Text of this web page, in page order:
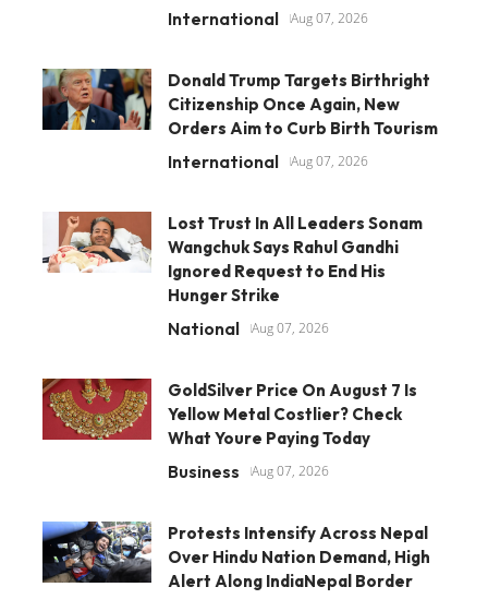
International Aug 07, 2026
Donald Trump Targets Birthright
Citizenship Once Again, New
Orders Aim to Curb Birth Tourism
International Aug 07, 2026
Lost Trust In All Leaders Sonam
Wangchuk Says Rahul Gandhi
Ignored Request to End His
Hunger Strike
National Aug 07, 2026
GoldSilver Price On August 7 Is
Yellow Metal Costlier? Check
What Youre Paying Today
Business Aug 07, 2026
Protests Intensify Across Nepal
Over Hindu Nation Demand, High
Alert Along IndiaNepal Border